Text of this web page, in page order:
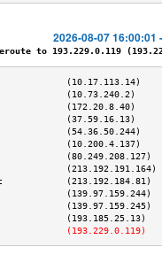
2026-08-07 16:00:01
to 193.229.0.119
(10.17.113.14)
(10.73.240.2)     []
(172.20.8.40)     []
(37.59.16.13)     []
(54.36.50.244)
(10.200.4.137)    []
(80.249.208.127)  []
(213.192.191.164)
(213.192.184.81)
(139.97.159.244)  []
(139.97.159.245)  []
(193.185.25.13)
(193.229.0.119)   []